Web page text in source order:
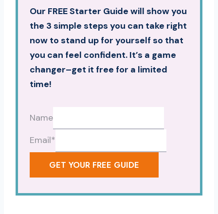
Our FREE Starter Guide will show you
the 3 simple steps you can take right
now to stand up for yourself so that
you can feel confident. It’s a game
changer–get it free for a limited
time!
Name
Email*
GET YOUR FREE GUIDE